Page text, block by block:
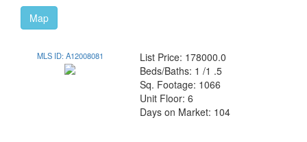
Map
MLS ID: A12008081
List Price: 178000.0
Beds/Baths: 1 /1 .5
Sq. Footage: 1066
Unit Floor: 6
Days on Market: 104